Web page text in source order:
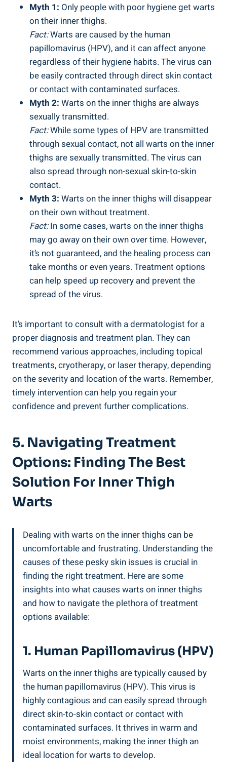
Myth 1: Only people with poor hygiene ⁣get warts
on ⁢their inner thighs.
Fact:⁢Warts are caused by the human
papillomavirus⁤ (HPV), and it can affect anyone
regardless of their hygiene habits. The virus can
be easily contracted​ through ‍direct skin contact
or​ contact with contaminated surfaces.
Myth 2: Warts on ​the inner thighs ⁤are always​
sexually transmitted.
Fact:While some⁤ types‍ of‌ HPV are transmitted
through sexual contact, not all warts on the ⁣inner
thighs are ‌sexually transmitted.⁢ The virus can⁤
also spread through non-sexual skin-to-skin
⁤contact.
Myth 3: Warts on‌ the inner thighs will disappear
on their own ​without treatment.
Fact:In some cases, warts on the inner thighs
may go away on their⁢ own over time. However,
it’s not guaranteed,‍ and the healing process can
‌take months‌ or even⁤ years. Treatment options
can help ‌speed up recovery and⁣ prevent ‌the
spread of the virus.
It’s ‌important ⁢to consult⁢ with a dermatologist for a
proper diagnosis and treatment plan. They can
recommend various approaches, including topical
treatments, cryotherapy, or laser therapy, depending‍
on the severity and location ⁢of the warts. Remember,‍
timely intervention can help ‌you regain your
confidence and‌ prevent further complications.
5. Navigating Treatment
Options: Finding The Best
Solution For Inner‍ Thigh
Warts
Dealing with warts on the inner thighs can be
uncomfortable and frustrating. Understanding ​the
causes ⁣of these pesky skin⁤ issues‌ is crucial in
finding the ⁣right treatment. Here are some⁤
insights‍ into⁢ what causes warts on inner thighs‌
and how to navigate the plethora ⁢of treatment
⁣options available:
1. Human Papillomavirus (HPV)
Warts‍ on the inner ​thighs are typically caused by
the ⁣human papillomavirus (HPV).‌ This ⁢virus ⁢is
highly contagious ​and can easily spread ⁤through
‍direct skin-to-skin contact ⁤or contact with
contaminated surfaces. It thrives⁣ in warm and
moist environments, making the ​inner thigh an
⁣ideal location ‌for warts to develop.